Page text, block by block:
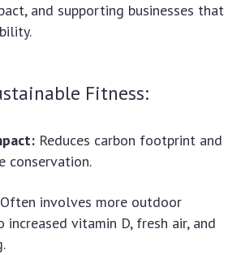
and supporting businesses that
Fitness:
Reduces carbon footprint and
conservation.
Often involves more outdoor
vitamin D, fresh air, and